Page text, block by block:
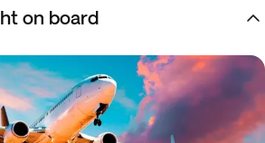
on board